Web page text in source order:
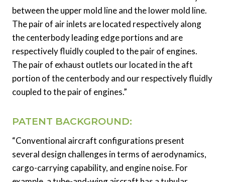
between the upper mold line and the lower mold line.
The pair of air inlets are located respectively along
the centerbody leading edge portions and are
respectively fluidly coupled to the pair of engines.
The pair of exhaust outlets our located in the aft
portion of the centerbody and our respectively fluidly
coupled to the pair of engines.”
PATENT BACKGROUND:
“Conventional aircraft configurations present
several design challenges in terms of aerodynamics,
cargo-carrying capability, and engine noise. For